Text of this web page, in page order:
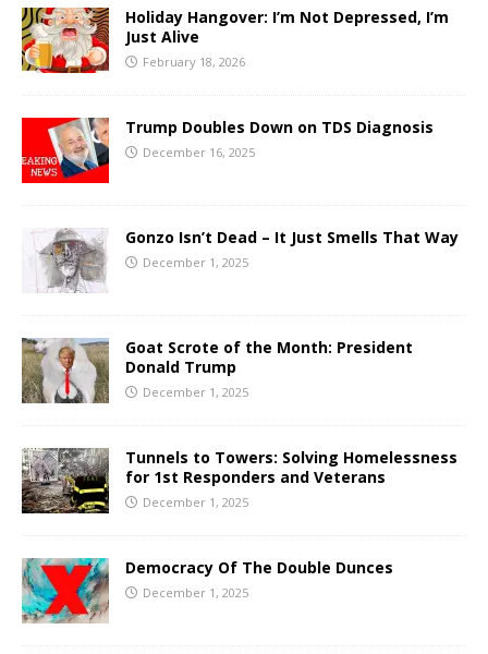
Holiday Hangover: I’m Not Depressed, I’m
Just Alive
February 18, 2026
Trump Doubles Down on TDS Diagnosis
December 16, 2025
Gonzo Isn’t Dead – It Just Smells That Way
December 1, 2025
Goat Scrote of the Month: President
Donald Trump
December 1, 2025
Tunnels to Towers: Solving Homelessness
for 1st Responders and Veterans
December 1, 2025
Democracy Of The Double Dunces
December 1, 2025